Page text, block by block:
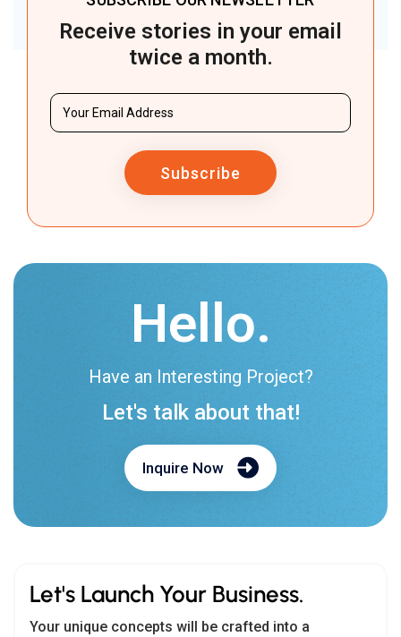
Receive stories in your email
twice a month.
Subscribe
Hello.
Have an Interesting Project?
Let's talk about that!
Inquire Now
Let's Launch Your Business.
Your unique concepts will be crafted into a